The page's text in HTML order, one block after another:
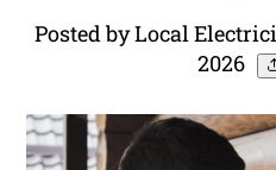
Posted by Local
2026